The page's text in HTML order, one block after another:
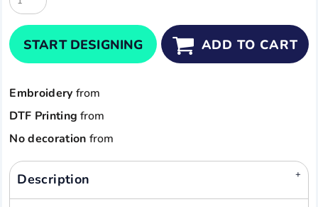
START DESIGNING ADD TO CART
Embroidery from
DTF Printing from
No decoration from
Description